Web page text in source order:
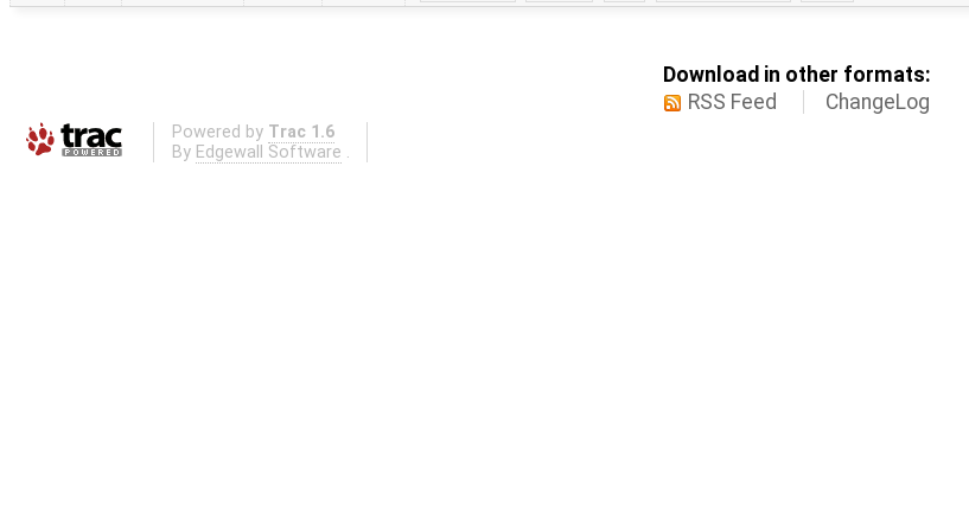
Download in other formats:
RSS Feed
ChangeLog
Powered by Trac 1.6
By Edgewall Software .